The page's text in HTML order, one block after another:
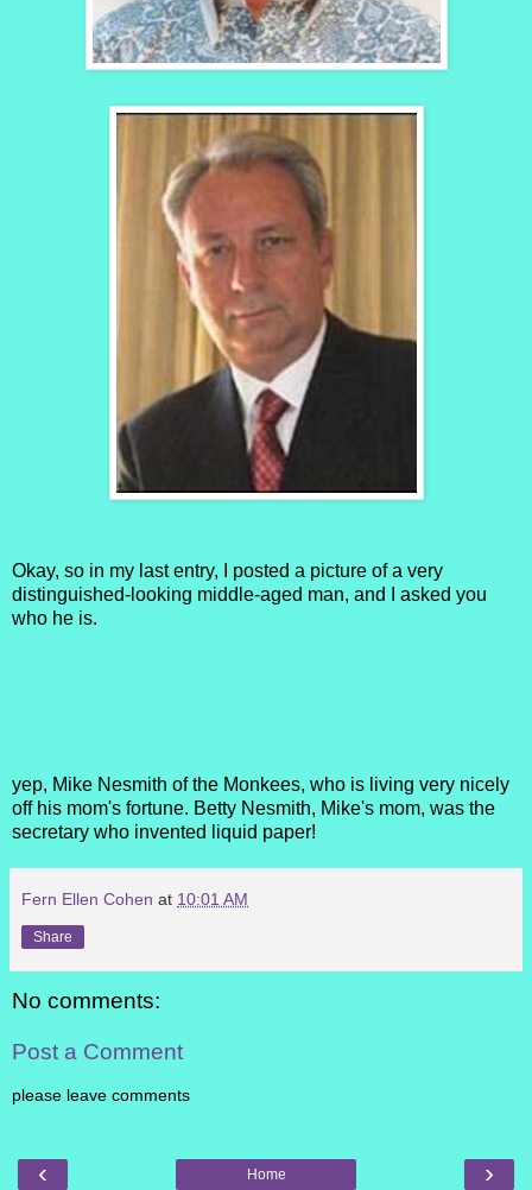
Okay, so in my last entry, I posted a picture of a very
distinguished-looking middle-aged man, and I asked you
who he is.
yep, Mike Nesmith of the Monkees, who is living very nicely
off his mom's fortune. Betty Nesmith, Mike's mom, was the
secretary who invented
liquid paper!
Fern Ellen Cohen at 10:01 AM
Share
No comments:
Post a Comment
please leave comments
‹ ›
Home